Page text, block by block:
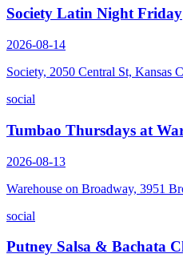
Society Latin Night Friday
2026-08-14
Society, 2050 Central St, Kansas
social
Tumbao Thursdays at
2026-08-13
Warehouse on Broadway, 3951
social
Putney Salsa & Bachata